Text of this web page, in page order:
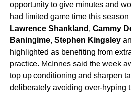
opportunity to give minutes and
had limited game time this
Lawrence Shankland , Cammy
Baningime, Stephen Kingsley
highlighted as benefiting from
practice. McInnes said the week
top up conditioning and sharpen
deliberately avoiding over-hyping